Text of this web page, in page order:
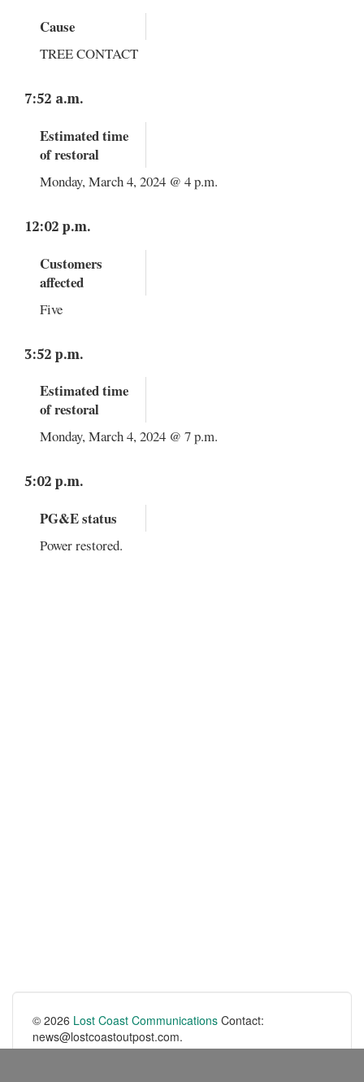
Cause
TREE CONTACT
7:52 a.m.
Estimated time
of restoral
Monday, March 4, 2024 @ 4 p.m.
12:02 p.m.
Customers
affected
Five
3:52 p.m.
Estimated time
of restoral
Monday, March 4, 2024 @ 7 p.m.
5:02 p.m.
PG&E status
Power restored.
© 2026 Lost Coast Communications Contact:
news@lostcoastoutpost.com.